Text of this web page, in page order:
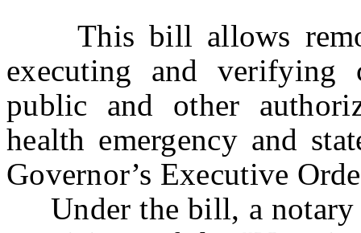
This bill allows
executing and verifying
public and other
health emergency and
Governor’s Executive
Under the bill, a notary